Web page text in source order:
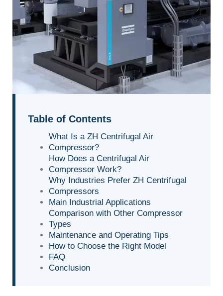
Table of Contents
What Is a ZH Centrifugal Air
Compressor?
How Does a Centrifugal Air
Compressor Work?
Why Industries Prefer ZH Centrifugal
Compressors
Main Industrial Applications
Comparison with Other Compressor
Types
Maintenance and Operating Tips
How to Choose the Right Model
FAQ
Conclusion